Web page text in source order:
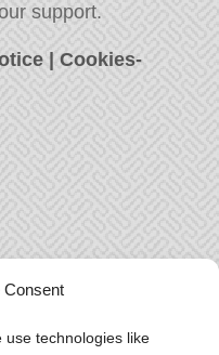
Consent
use technologies like
support.
|Cookies-
to say? We
us a message